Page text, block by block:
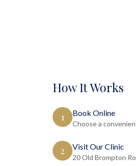
How It Works
1 Book Online
Choose a
2 Visit Our Clinic
20 Old Brompton